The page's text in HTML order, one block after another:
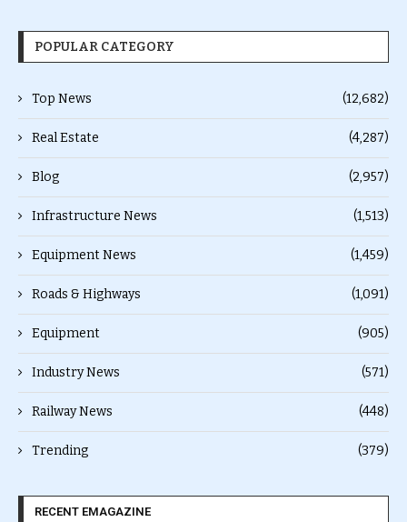
POPULAR CATEGORY
Top News (12,682)
Real Estate (4,287)
Blog (2,957)
Infrastructure News (1,513)
Equipment News (1,459)
Roads & Highways (1,091)
Equipment (905)
Industry News (571)
Railway News (448)
Trending (379)
RECENT EMAGAZINE